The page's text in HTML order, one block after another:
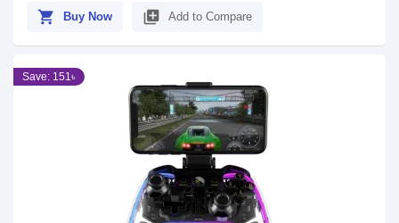
shopping_cart Buy Now library_add Add to Compare
Save: 151৳